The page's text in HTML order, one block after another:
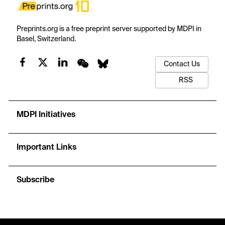
Preprints.org is a free preprint server supported by MDPI in
Basel, Switzerland.
Contact Us
RSS
MDPI Initiatives
Important Links
Subscribe